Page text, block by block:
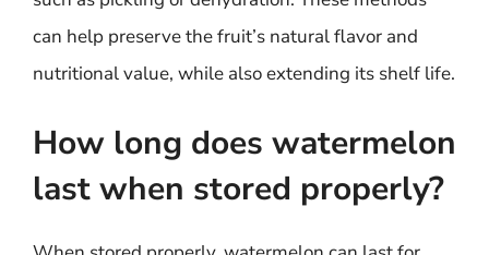
can help preserve the fruit’s natural flavor and
nutritional value, while also extending its shelf life.
How long does watermelon
last when stored properly?